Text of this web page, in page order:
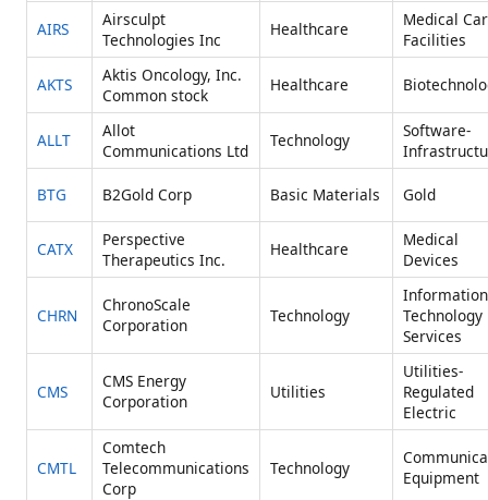
AIRS
Airsculpt
Technologies Inc
Healthcare
Medical
Facilities
AKTS
Aktis Oncology, Inc.
Common stock
Healthcare
ALLT
Allot
Communications Ltd
Technology
Software-
BTG B2Gold Corp Basic Materials Gold
CATX
Perspective
Therapeutics Inc.
Healthcare
Medical
Devices
CHRN
ChronoScale
Corporation
Technology
Information
Technology
Services
CMS
CMS Energy
Corporation
Utilities
Utilities-
Regulated
Electric
CMTL
Comtech
Telecommunications
Corp
Technology
Equipment